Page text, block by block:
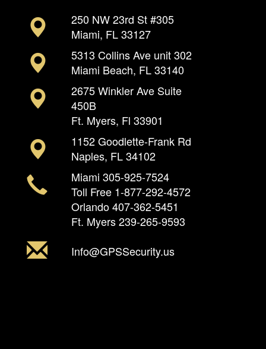
250 NW 23rd St #305
Miami, FL 33127
5313 Collins Ave unit 302
Miami Beach, FL 33140
2675 Winkler Ave Suite
450B
Ft. Myers, Fl 33901
1152 Goodlette-Frank Rd
Naples, FL 34102
Miami 305-925-7524
Toll Free 1-877-292-4572
Orlando407-362-5451
Ft. Myers239-265-9593
Info@GPSSecurity.us